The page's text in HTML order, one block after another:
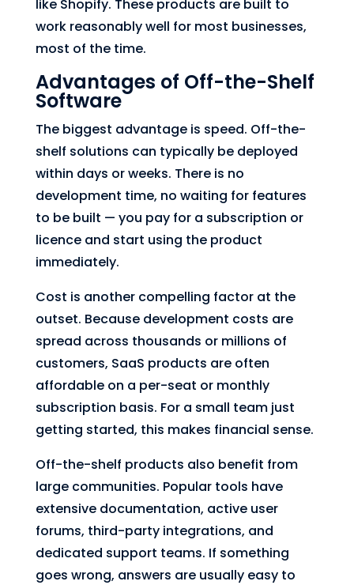
like Shopify. These products are built to
work reasonably well for most businesses,
most of the time.
Advantages of Off-the-Shelf
Software
The biggest advantage is speed. Off-the-
shelf solutions can typically be deployed
within days or weeks. There is no
development time, no waiting for features
to be built — you pay for a subscription or
licence and start using the product
immediately.
Cost is another compelling factor at the
outset. Because development costs are
spread across thousands or millions of
customers, SaaS products are often
affordable on a per-seat or monthly
subscription basis. For a small team just
getting started, this makes financial sense.
Off-the-shelf products also benefit from
large communities. Popular tools have
extensive documentation, active user
forums, third-party integrations, and
dedicated support teams. If something
goes wrong, answers are usually easy to